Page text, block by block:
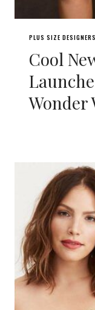
PLUS SIZE DESIGNERS
Cool
Wonder